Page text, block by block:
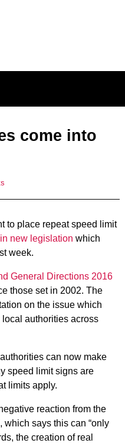
come into
to place repeat speed limit
new legislation which
week.
General Directions 2016
those set in 2002. The
on the issue which
authorities across
can now make
speed limit signs are
limits apply.
reaction from the
says this can “only
the creation of real